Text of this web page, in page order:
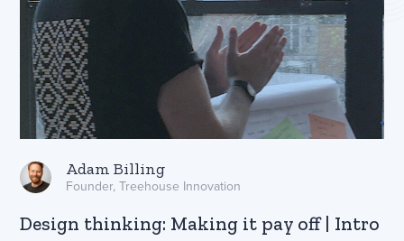
Adam Billing
Founder, Treehouse Innovation
Design thinking: Making it pay off | Intro